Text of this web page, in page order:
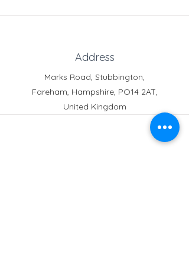
Address
Marks Road, Stubbington,
Fareham, Hampshire, PO14 2AT,
United Kingdom